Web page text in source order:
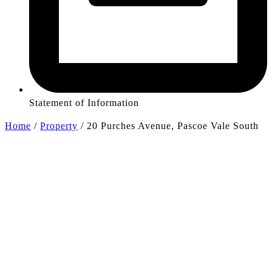
Statement of Information
Home / Property / 20 Purches Avenue, Pascoe Vale South